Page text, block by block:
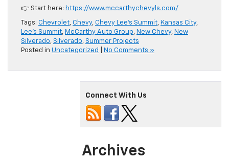
👉 Start here: https://www.mccarthychevyls.com/
Tags: Chevrolet, Chevy, Chevy Lee's Summit, Kansas City,
Lee's Summit, McCarthy Auto Group, New Chevy, New
Silverado, Silverado, Summer Projects
Posted in Uncategorized No Comments »
Connect With Us
Archives